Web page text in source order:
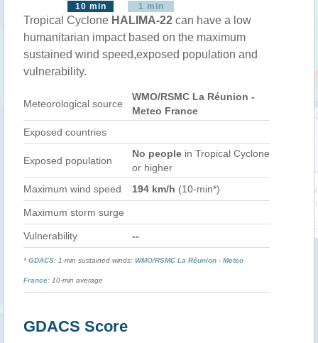
10 min 1 min
Tropical Cyclone HALIMA-22 can have a low
humanitarian impact based on the maximum
sustained wind speed,exposed population and
vulnerability.
Meteorological source
WMO/RSMC La Réunion -
Meteo France
Exposed countries
Exposed population
No people in Tropical Cyclone
or higher
Maximum wind speed
194 km/h (10-min*)
Maximum storm surge
Vulnerability --
* GDACS: 1-min sustained winds; WMO/RSMC La Réunion - Meteo
France: 10-min average
GDACS Score